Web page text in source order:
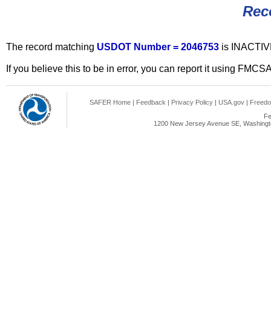
The record matching USDOT Number = 2046753 is
If you believe this to be in error, you can report it using
SAFER Home | Feedback | Privacy Policy | USA.gov |
1200 New Jersey Avenue SE,